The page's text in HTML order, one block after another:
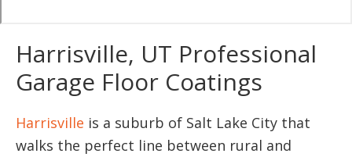
Harrisville, UT Professional
Garage Floor Coatings
Harrisville is a suburb of Salt Lake City that
walks the perfect line between rural and